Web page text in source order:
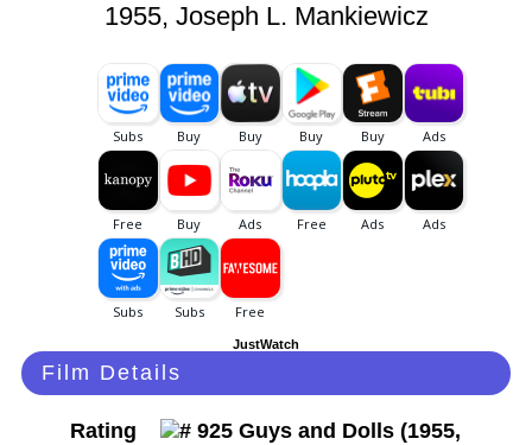
1955, Joseph L. Mankiewicz
JustWatch
Film Details
Rating